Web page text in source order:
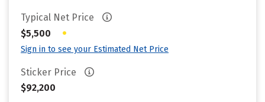
Typical Net Price
$5,500
•
Sign in to see your Estimated Net Price
Sticker Price
$92,200